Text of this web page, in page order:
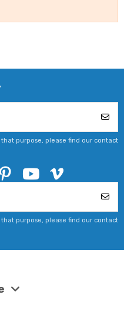
purpose, please find our contact
purpose, please find our contact